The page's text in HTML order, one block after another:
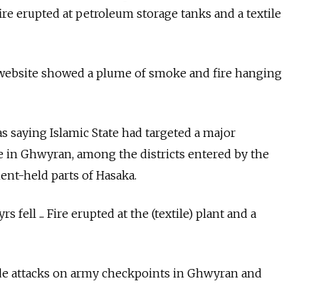
erupted at petroleum storage tanks and a textile
showed a plume of smoke and fire hanging
saying Islamic State had targeted a major
in Ghwyran, among the districts entered by the
held parts of Hasaka.
fell ... Fire erupted at the (textile) plant and a
attacks on army checkpoints in Ghwyran and